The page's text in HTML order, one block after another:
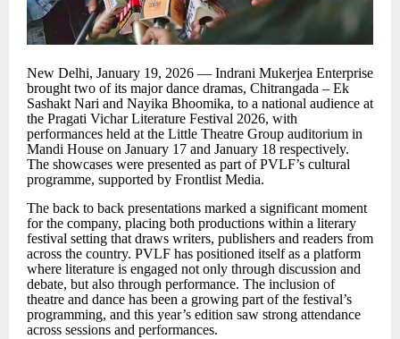
New Delhi, January 19, 2026 — Indrani Mukerjea Enterprise
brought two of its major dance dramas, Chitrangada – Ek
Sashakt Nari and Nayika Bhoomika, to a national audience at
the Pragati Vichar Literature Festival 2026, with
performances held at the Little Theatre Group auditorium in
Mandi House on January 17 and January 18 respectively.
The showcases were presented as part of PVLF’s cultural
programme, supported by Frontlist Media.
The back to back presentations marked a significant moment
for the company, placing both productions within a literary
festival setting that draws writers, publishers and readers from
across the country. PVLF has positioned itself as a platform
where literature is engaged not only through discussion and
debate, but also through performance. The inclusion of
theatre and dance has been a growing part of the festival’s
programming, and this year’s edition saw strong attendance
across sessions and performances.